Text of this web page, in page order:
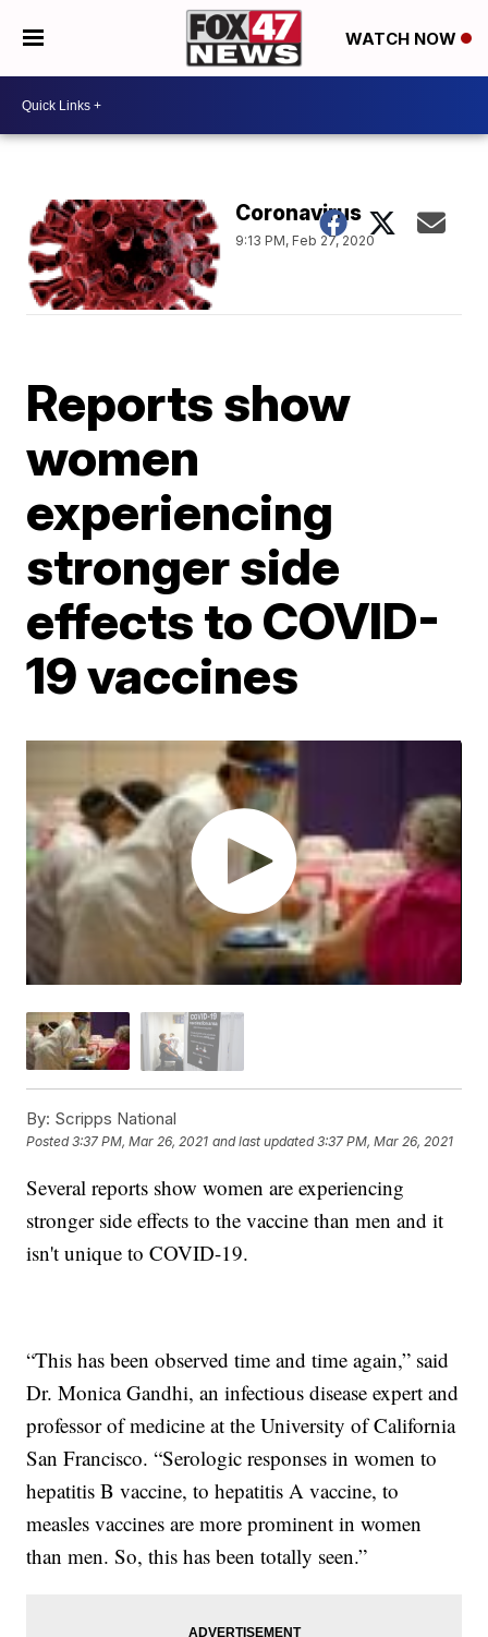
WATCH NOW
Coronavirus
9:13 PM, Feb 27, 2020
Reports show
women
experiencing
stronger side
effects to COVID-
19 vaccines
By: Scripps National
Posted3:37 PM, Mar 26, 2021 and last updated 3:37 PM, Mar 26, 2021
Several reports show women are experiencing
stronger side effects to the vaccine than men and it
isn't unique to COVID-19.
“This has been observed time and time again,” said
Dr. Monica Gandhi, an infectious disease expert and
professor of medicine at the University of California
San Francisco. “Serologic responses in women to
hepatitis B vaccine, to hepatitis A vaccine, to
measles vaccines are more prominent in women
than men. So, this has been totally seen.”